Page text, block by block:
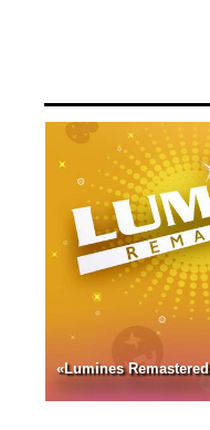
«Lumines